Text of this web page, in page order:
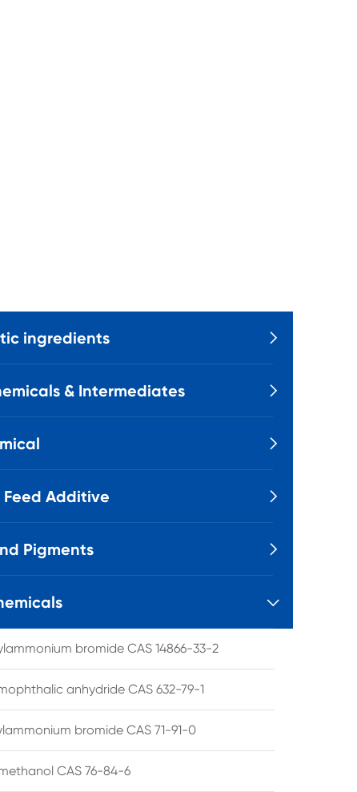
ingredients 
& Intermediates 

Feed Additive 
Pigments 

bromide CAS 14866-33-2
anhydride CAS 632-79-1
bromide CAS 71-91-0
CAS 76-84-6